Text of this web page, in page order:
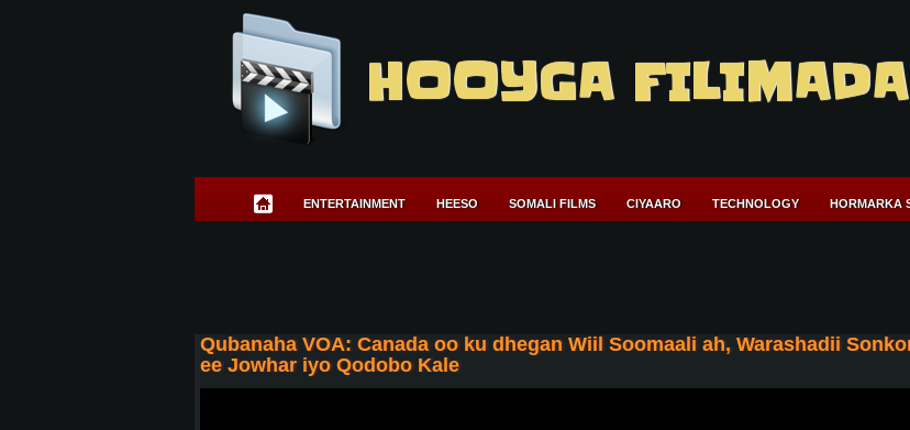
HOOYGA
ENTERTAINMENT HEESO SOMALI FILMS CIYAARO TECHNOLOGY HORMARKA
Qubanaha VOA: Canada oo ku dhegan Wiil Soomaali ah, Warashadii
ee Jowhar iyo Qodobo Kale